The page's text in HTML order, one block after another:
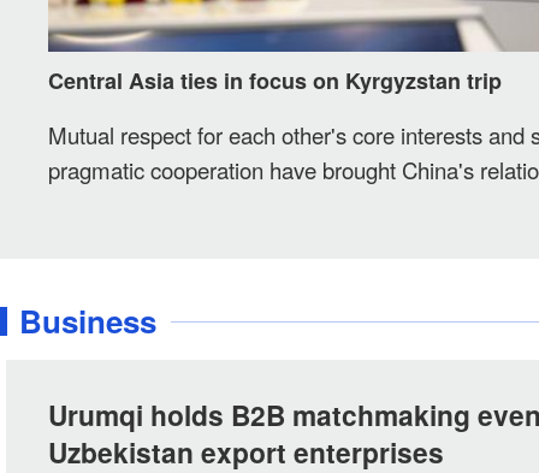
Central Asia ties in focus on Kyrgyzstan trip
Mutual respect for each other's core interests and
pragmatic cooperation have brought China's
Business
Urumqi holds B2B matchmaking
Uzbekistan export enterprises